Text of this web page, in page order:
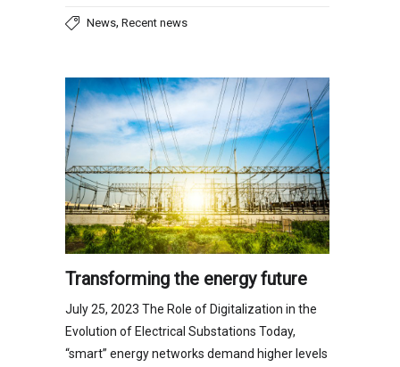
News, Recent news
Transforming the energy future
July 25, 2023 The Role of Digitalization in the
Evolution of Electrical Substations Today,
“smart” energy networks demand higher levels